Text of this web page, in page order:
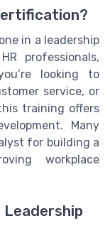
in a leadership
professionals,
looking to
service, or
training offers
Many
for building a
workplace
Leadership